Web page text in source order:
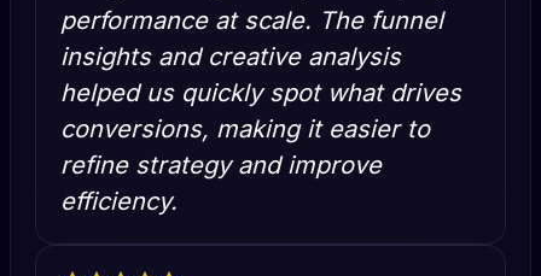
performance at scale. The funnel
insights and creative analysis
helped us quickly spot what drives
conversions, making it easier to
refine strategy and improve
efficiency.